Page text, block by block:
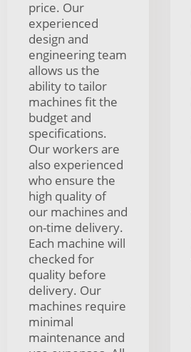
price. Our
experienced
design and
engineering team
allows us the
ability to tailor
machines fit the
budget and
specifications.
Our workers are
also experienced
who ensure the
high quality of
our machines and
on-time delivery.
Each machine will
checked for
quality before
delivery. Our
machines require
minimal
maintenance and